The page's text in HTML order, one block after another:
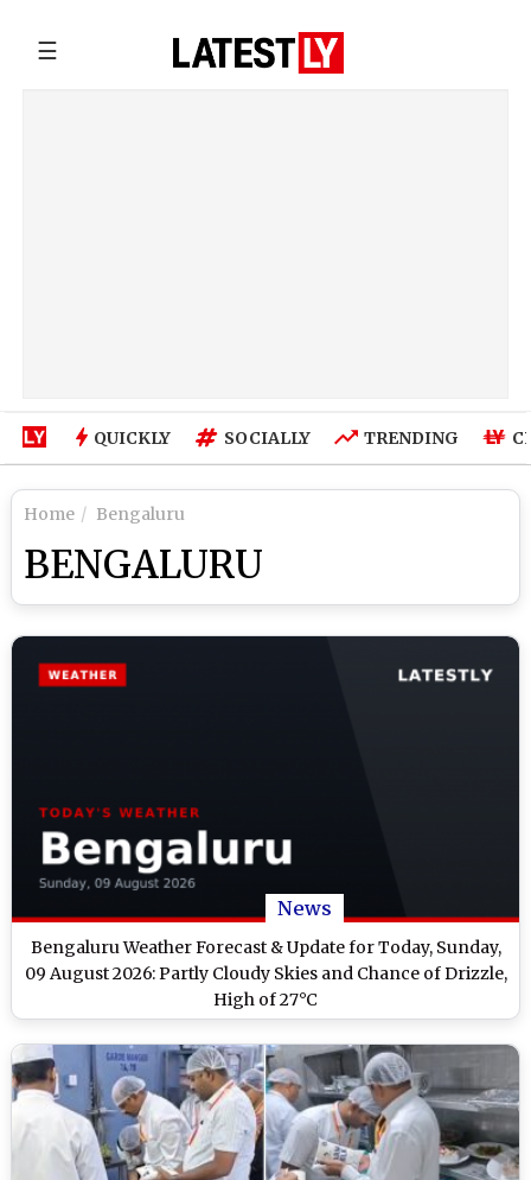
☰
QUICKLY SOCIALLY TRENDING
Home Bengaluru
BENGALURU
News
Bengaluru Weather Forecast & Update for Today, Sunday,
09 August 2026: Partly Cloudy Skies and Chance of Drizzle,
High of 27°C